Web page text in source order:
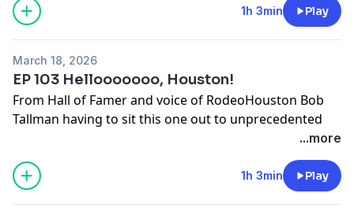
2026, and all the things that make the richest rodeo of
our regular season stand out.
Send us Fan Mail
Send your thoughts and feedback to
nospinfeedback@gmail.comor text 817-668-2395
1h 3min Play
March 18, 2026
EP 103 Hellooooooo, Houston!
From Hall of Famer and voice of RodeoHouston Bob
Tallman having to sit this one out to unprecedented
dress-code reform for unruly fans, instant replay and
a local county judge being booted for sneaking her
way into a better seat, there’s plenty to talk about
when it comes to the richest rodeo of our regular
...more
1h 3min Play